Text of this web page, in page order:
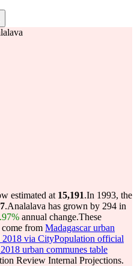
estimated at 15,191.In 1993, the
.Analalava has grown by 294 in
annual change.These
from Madagascar urban
2018 via CityPopulation official
urban communes table
Review Internal Projections.